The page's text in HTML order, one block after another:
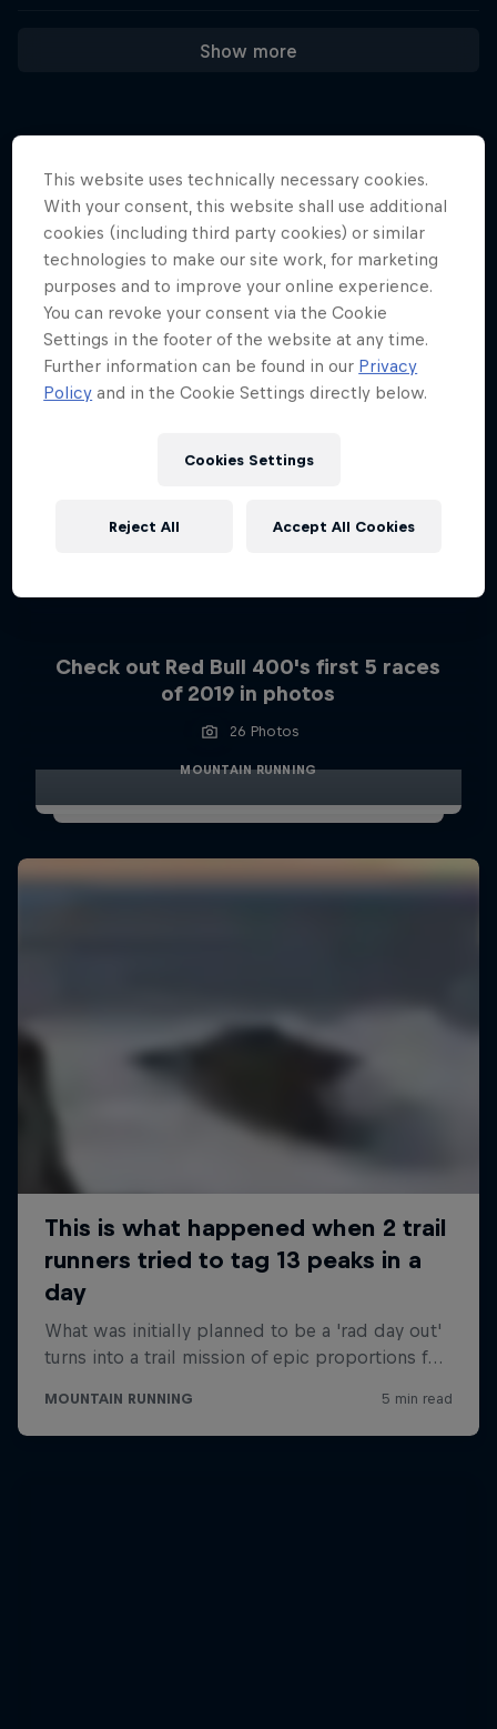
Show more
More like this
Check out Red Bull 400's first 5 races
of 2019 in photos
26 Photos
MOUNTAIN RUNNING
This website uses technically necessary cookies.
With your consent, this website shall use additional
cookies (including third party cookies) or similar
technologies to make our site work, for marketing
purposes and to improve your online experience.
You can revoke your consent via the Cookie
Settings in the footer of the website at any time.
Further information can be found in our Privacy
Policy and in the Cookie Settings directly below.
Cookies Settings
Reject All Accept All Cookies